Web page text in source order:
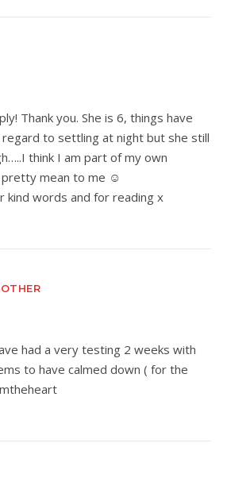
Thank you. She is 6, things have
to settling at night but she still
think I am part of my own
pretty mean to me ☺
kind words and for reading x
had a very testing 2 weeks with
to have calmed down ( for the